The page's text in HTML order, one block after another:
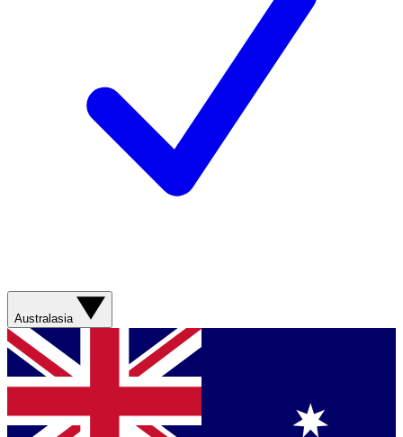
Australasia